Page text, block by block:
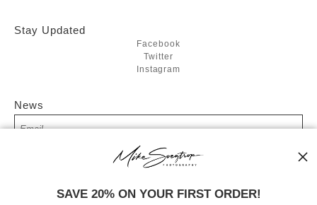
Stay Updated
Facebook
Twitter
Instagram
News
SIGN UP
I’d like to receive exclusive discounts and the latest information
SAVE 20% ON YOUR FIRST ORDER!